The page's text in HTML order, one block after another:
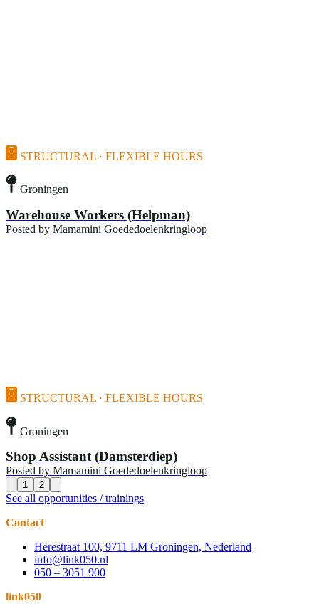
STRUCTURAL · FLEXIBLE HOURS
Groningen
Warehouse Workers (Helpman)
Posted by Mamamini Goededoelenkringloop
STRUCTURAL · FLEXIBLE HOURS
Groningen
Shop Assistant (Damsterdiep)
Posted by Mamamini Goededoelenkringloop
1 2
See all opportunities / trainings
Contact
Herestraat 100, 9711 LM Groningen, Nederland
info@link050.nl
050 – 3051 900
link050